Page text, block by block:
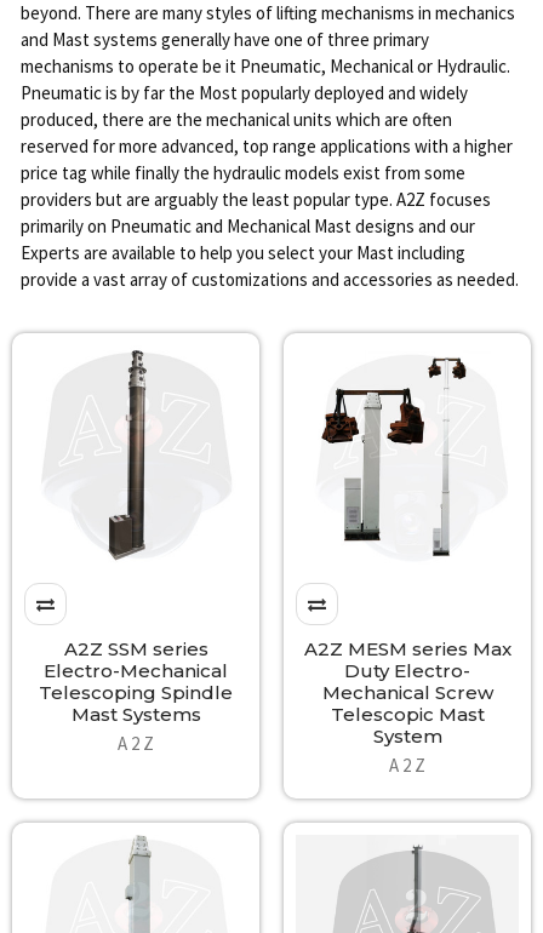
beyond. There are many styles of lifting mechanisms in mechanics
and Mast systems generally have one of three primary
mechanisms to operate be it Pneumatic, Mechanical or Hydraulic.
Pneumatic is by far the Most popularly deployed and widely
produced, there are the mechanical units which are often
reserved for more advanced, top range applications with a higher
price tag while finally the hydraulic models exist from some
providers but are arguably the least popular type. A2Z focuses
primarily on Pneumatic and Mechanical Mast designs and our
Experts are available to help you select your Mast including
provide a vast array of customizations and accessories as needed.
A2Z SSM series
Electro-Mechanical
Telescoping Spindle
Mast Systems
A 2 Z
A2Z MESM series Max
Duty Electro-
Mechanical Screw
Telescopic Mast
System
A 2 Z